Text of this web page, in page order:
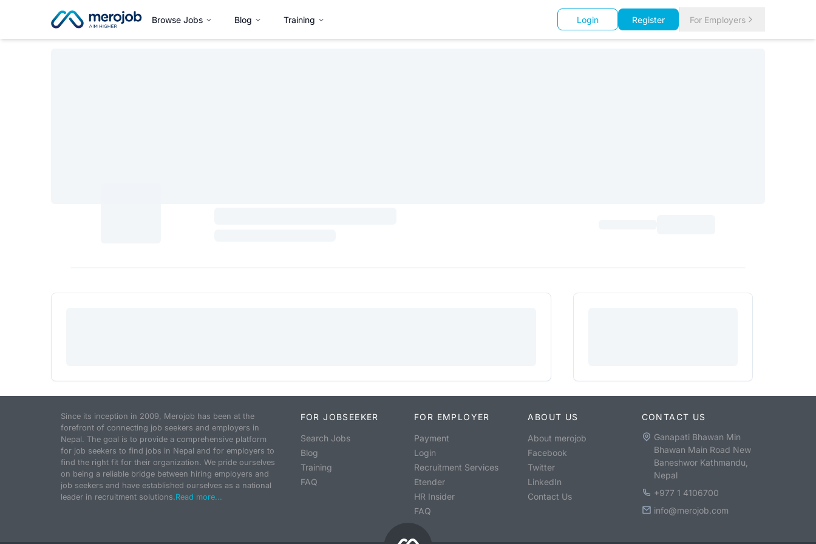
Browse Jobs Blog Training Login Register For Employers
Since its inception in 2009, Merojob has been at the
forefront of connecting job seekers and employers in
Nepal. The goal is to provide a comprehensive platform
for job seekers to find jobs in Nepal and for employers to
find the right fit for their organization. We pride ourselves
on being a reliable bridge between hiring employers and
job seekers and have established ourselves as a national
leader in recruitment solutions.Read more...
FOR JOBSEEKER
Search Jobs
Blog
Training
FAQ
FOR EMPLOYER
Payment
Login
Recruitment Services
Etender
HR Insider
FAQ
ABOUT US
About merojob
Facebook
Twitter
LinkedIn
Contact Us
CONTACT US
Ganapati Bhawan Min
Bhawan Main Road New
Baneshwor Kathmandu,
Nepal
+977 1 4106700
info@merojob.com